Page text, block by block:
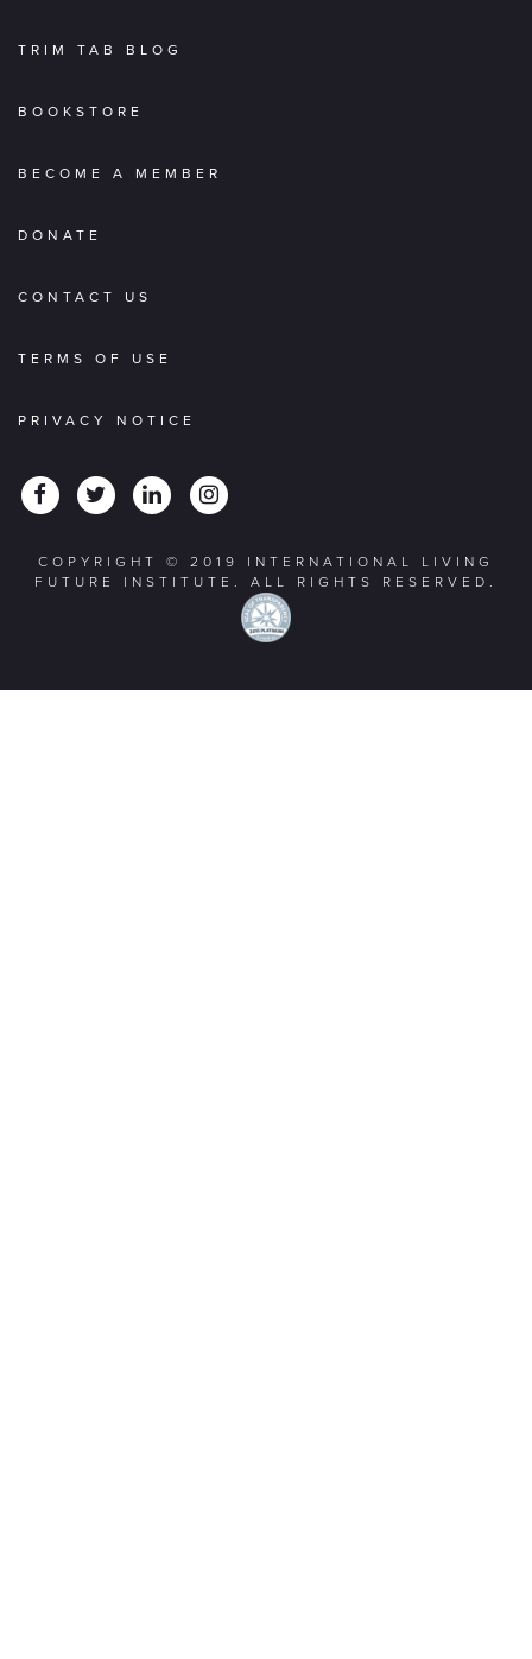
TRIM TAB BLOG
BOOKSTORE
BECOME A MEMBER
DONATE
CONTACT US
TERMS OF USE
PRIVACY NOTICE
COPYRIGHT © 2019 INTERNATIONAL LIVING
FUTURE INSTITUTE. ALL RIGHTS RESERVED.